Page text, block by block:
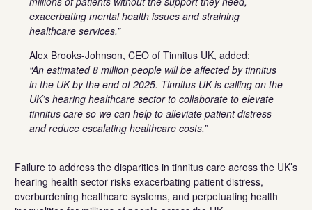
exacerbating mental health issues and straining
healthcare services.”
Alex Brooks-Johnson, CEO of Tinnitus UK, added:
“An estimated 8 million people will be affected by tinnitus
in the UK by the end of 2025. Tinnitus UK is calling on the
UK’s hearing healthcare sector to collaborate to elevate
tinnitus care so we can help to alleviate patient distress
and reduce escalating healthcare costs.”
Failure to address the disparities in tinnitus care across the UK’s
hearing health sector risks exacerbating patient distress,
overburdening healthcare systems, and perpetuating health